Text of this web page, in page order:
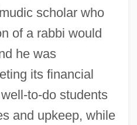
scholar who
of a rabbi would
he was
its financial
to-do students
and upkeep, while